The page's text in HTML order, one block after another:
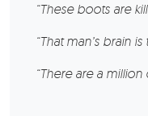
“These boots are
“That man’s brain
“There are a